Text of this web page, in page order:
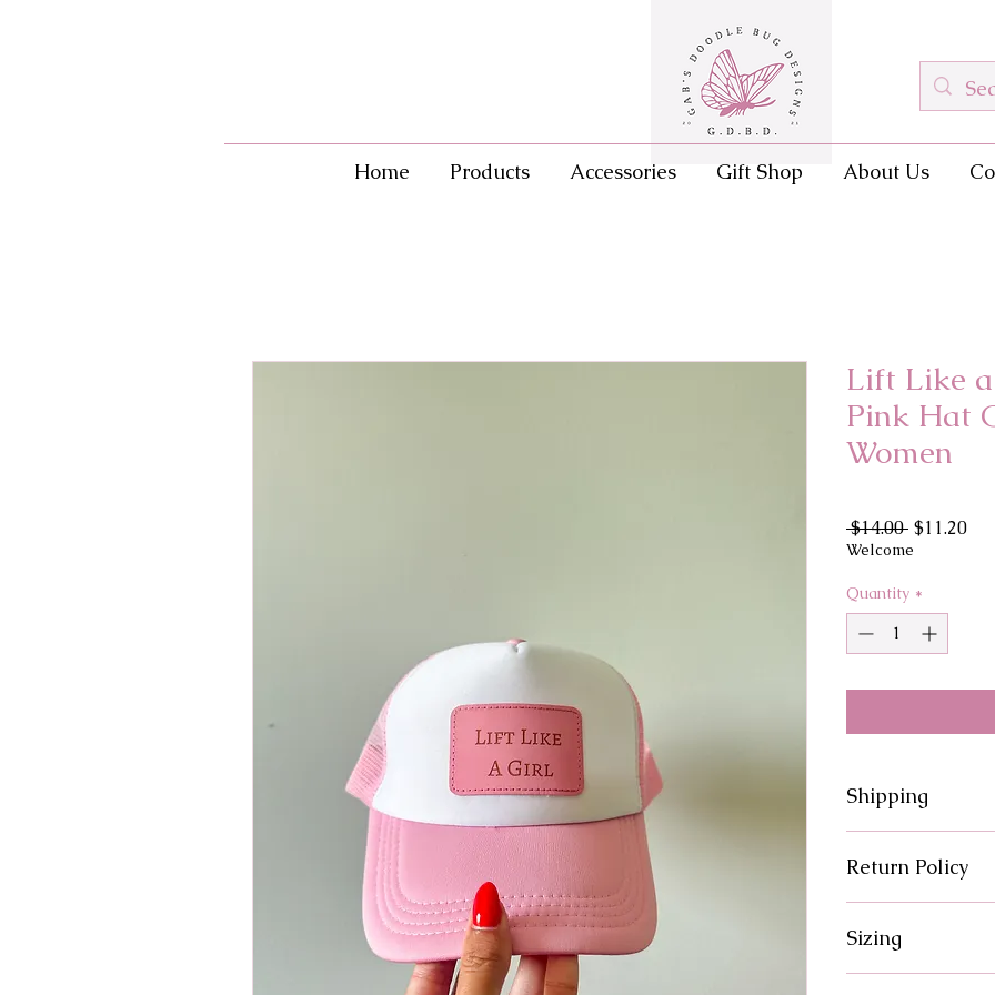
Home Products Accessories Gift Shop About Us
Lift Like
Pink Hat
Women
$14.00 Regular
Price
$11.20Sale
Welcome
Quantity *
Shipping
Return Policy
issue with your
Sizing